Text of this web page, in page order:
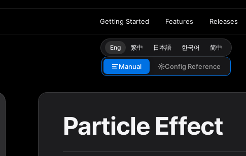
Getting Started Features Releases
Eng 繁中 日本語 한국어 简中
Manual Config Reference
Particle Effect